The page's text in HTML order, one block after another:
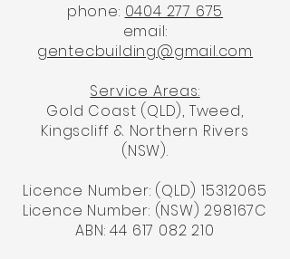
phone: 0404 277 675
email:
gentecbuilding@gmail.com
Service Areas:
Gold Coast (QLD), Tweed,
Kingscliff & Northern Rivers
(NSW).
Licence Number: (QLD)15312065
Licence Number: (NSW) 298167C
ABN:44 617 082 210